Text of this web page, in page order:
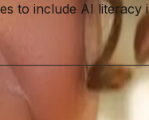
to include AI